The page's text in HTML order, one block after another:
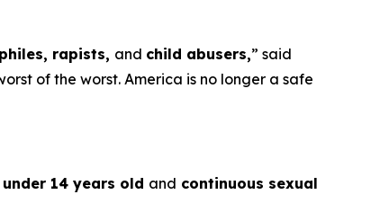
rapists, and child abusers,” said
of the worst. America is no longer a safe
14 years old and continuous sexual